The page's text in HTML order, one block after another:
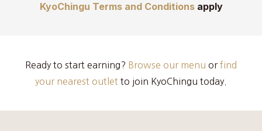
KyoChingu Terms and Conditionsapply
Ready to start earning? Browse our menu orfind
your nearest outlet to join KyoChingu today.